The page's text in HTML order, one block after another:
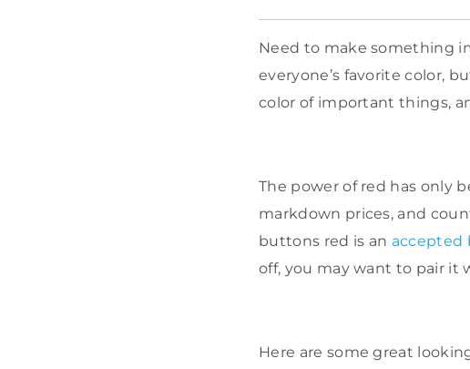
Need to make something
everyone’s favorite color,
color of important things,
The power of red has only
markdown prices, and
buttons red is an accepted
off, you may want to pair it
Here are some great